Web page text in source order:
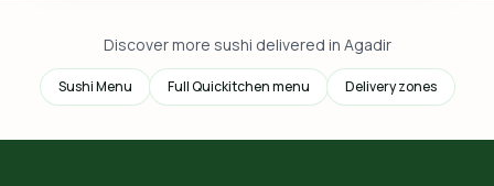
Discover more sushi delivered in Agadir
Sushi Menu Full Quickitchen menu Delivery zones